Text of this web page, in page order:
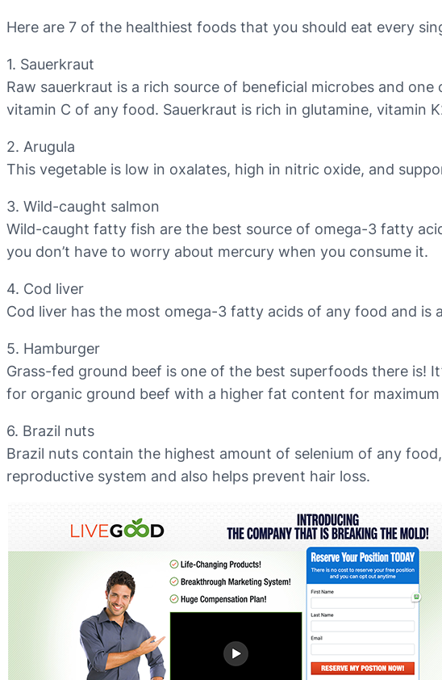
Here are 7 of the healthiest foods that you should eat every
1. Sauerkraut
Raw sauerkraut is a rich source of beneficial microbes and
vitamin C of any food. Sauerkraut is rich in glutamine, vitamin
2. Arugula
This vegetable is low in oxalates, high in nitric oxide, and
3. Wild-caught salmon
Wild-caught fatty fish are the best source of omega-3 fatty
you don’t have to worry about mercury when you consume it.
4. Cod liver
Cod liver has the most omega-3 fatty acids of any food and is
5. Hamburger
Grass-fed ground beef is one of the best superfoods there is!
for organic ground beef with a higher fat content for
6. Brazil nuts
Brazil nuts contain the highest amount of selenium of any
reproductive system and also helps prevent hair loss.